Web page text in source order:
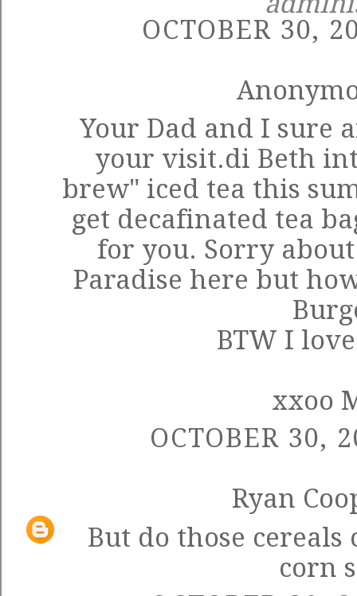
OCTOBER 30,
Your Dad and I sure
your visit.di Beth
brew" iced tea this
get decafinated tea
for you. Sorry
Paradise here but
BTW I
xxoo
OCTOBER 30,
Ryan
But do those
corn